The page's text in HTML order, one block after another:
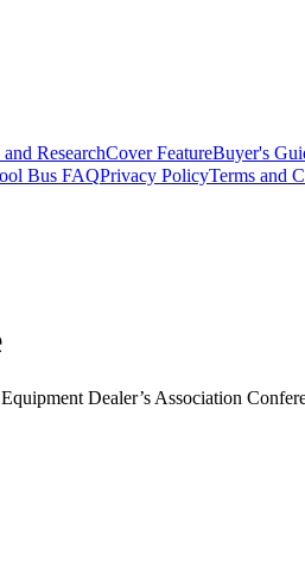
ResearchCover FeatureBuyer's
Bus FAQPrivacy PolicyTerms and
Dealer’s Association